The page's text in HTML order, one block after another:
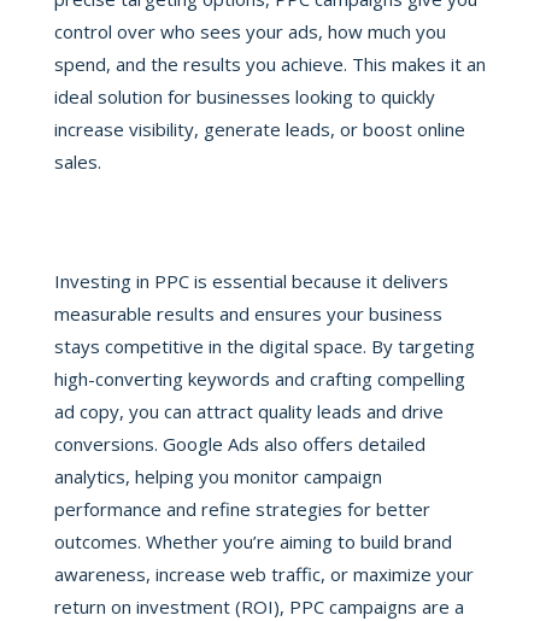
control over who sees your ads, how much you
spend, and the results you achieve. This makes it an
ideal solution for businesses looking to quickly
increase visibility, generate leads, or boost online
sales.
Investing in PPC is essential because it delivers
measurable results and ensures your business
stays competitive in the digital space. By targeting
high-converting keywords and crafting compelling
ad copy, you can attract quality leads and drive
conversions. Google Ads also offers detailed
analytics, helping you monitor campaign
performance and refine strategies for better
outcomes. Whether you’re aiming to build brand
awareness, increase web traffic, or maximize your
return on investment (ROI), PPC campaigns are a